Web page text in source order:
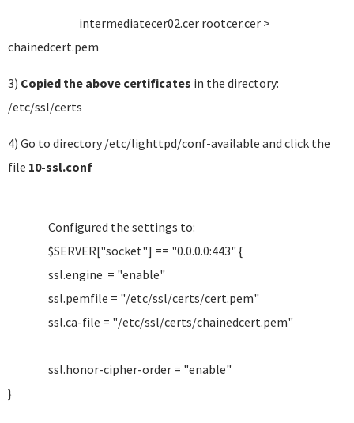
intermediatecer02.cer rootcer.cer >
chainedcert.pem
3) Copied the above certificates in the directory:
/etc/ssl/certs
4) Go to directory /etc/lighttpd/conf-available and click the
file 10-ssl.conf
Configured the settings to:
$SERVER["socket"] == "0.0.0.0:443" {
ssl.engine = "enable"
ssl.pemfile = "/etc/ssl/certs/cert.pem"
ssl.ca-file = "/etc/ssl/certs/chainedcert.pem"
ssl.honor-cipher-order = "enable"
}